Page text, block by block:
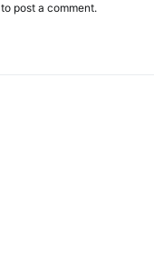
to post a comment.